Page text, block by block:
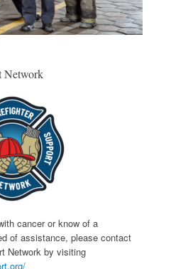
Network
cancer or know of a
of assistance, please contact
Network by visiting